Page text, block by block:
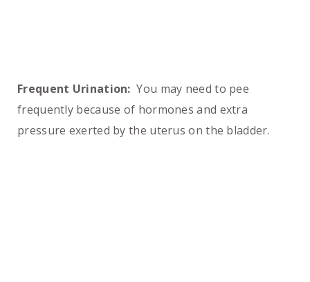
Frequent Urination:You may need to pee
frequently because of hormones and extra
pressure exerted by the uterus on the bladder.